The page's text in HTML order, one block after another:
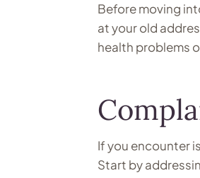
Before moving
at your old
health problems
If you encounter
Start by